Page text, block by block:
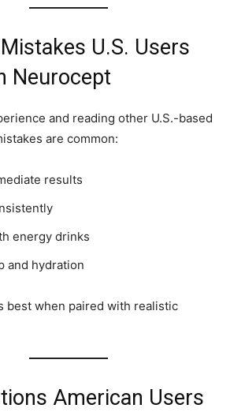
U.S. Users
Neurocept
and reading other U.S.-based
are common:
results
energy drinks
and hydration
best when paired with realistic
American Users